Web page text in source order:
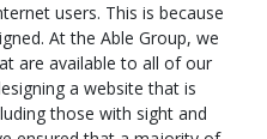
users. This is because
At the Able Group, we
are available to all of our
a website that is
those with sight and